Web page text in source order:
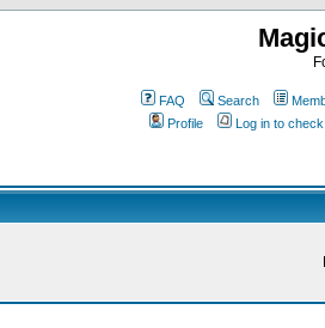
FAQ Search
Profile
Log in to